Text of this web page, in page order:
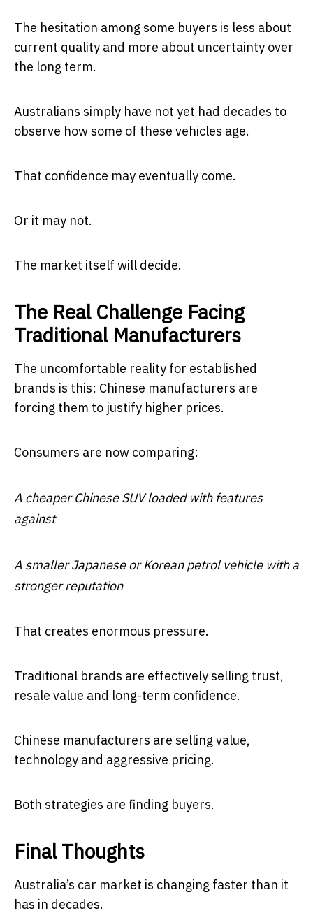
The hesitation among some buyers is less about
current quality and more about uncertainty over
the long term.
Australians simply have not yet had decades to
observe how some of these vehicles age.
That confidence may eventually come.
Or it may not.
The market itself will decide.
The Real Challenge Facing
Traditional Manufacturers
The uncomfortable reality for established
brands is this: Chinese manufacturers are
forcing them to justify higher prices.
Consumers are now comparing:
A cheaper Chinese SUV loaded with features
against
A smaller Japanese or Korean petrol vehicle with a
stronger reputation
That creates enormous pressure.
Traditional brands are effectively selling trust,
resale value and long-term confidence.
Chinese manufacturers are selling value,
technology and aggressive pricing.
Both strategies are finding buyers.
Final Thoughts
Australia’s car market is changing faster than it
has in decades.